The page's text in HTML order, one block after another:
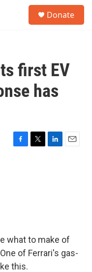
Donate
first EV
has
F
T
L
E
what to make of
of Ferrari's gas-
this.